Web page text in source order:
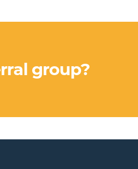
group?